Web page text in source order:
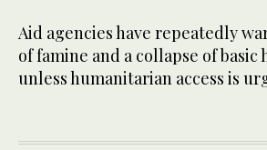
Aid agencies have repeatedly
of famine and a collapse of basic
unless humanitarian access is